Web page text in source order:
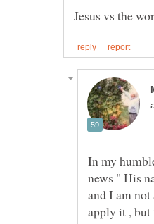
In my
news " His
and I am
apply it , but